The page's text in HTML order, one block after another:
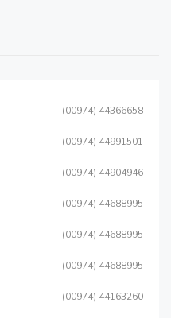
(00974) 44366658
(00974) 44991501
(00974) 44904946
(00974) 44688995
(00974) 44688995
(00974) 44688995
(00974) 44163260